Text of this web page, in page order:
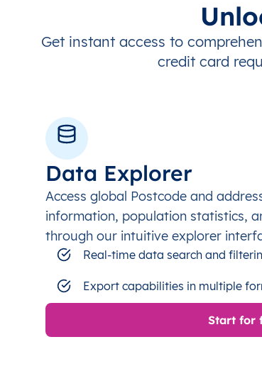
Get instant access to
credit card
Data Explorer
Access global Postcode and
information, population statistics,
through our intuitive explorer
Real-time data search and
Export capabilities in multiple
Start for